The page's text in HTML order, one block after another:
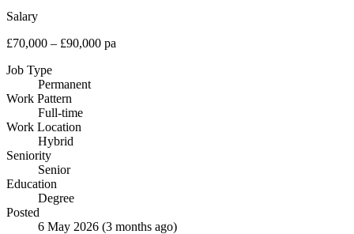
Salary
£70,000 – £90,000 pa
Job Type
Permanent
Work Pattern
Full-time
Work Location
Hybrid
Seniority
Senior
Education
Degree
Posted
6 May 2026 (3 months ago)